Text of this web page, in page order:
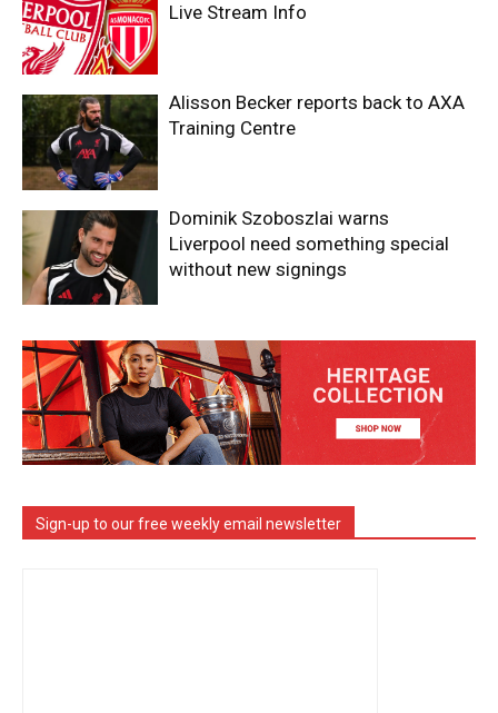
Live Stream Info
Alisson Becker reports back to AXA
Training Centre
Dominik Szoboszlai warns
Liverpool need something special
without new signings
Sign-up to our free weekly email newsletter